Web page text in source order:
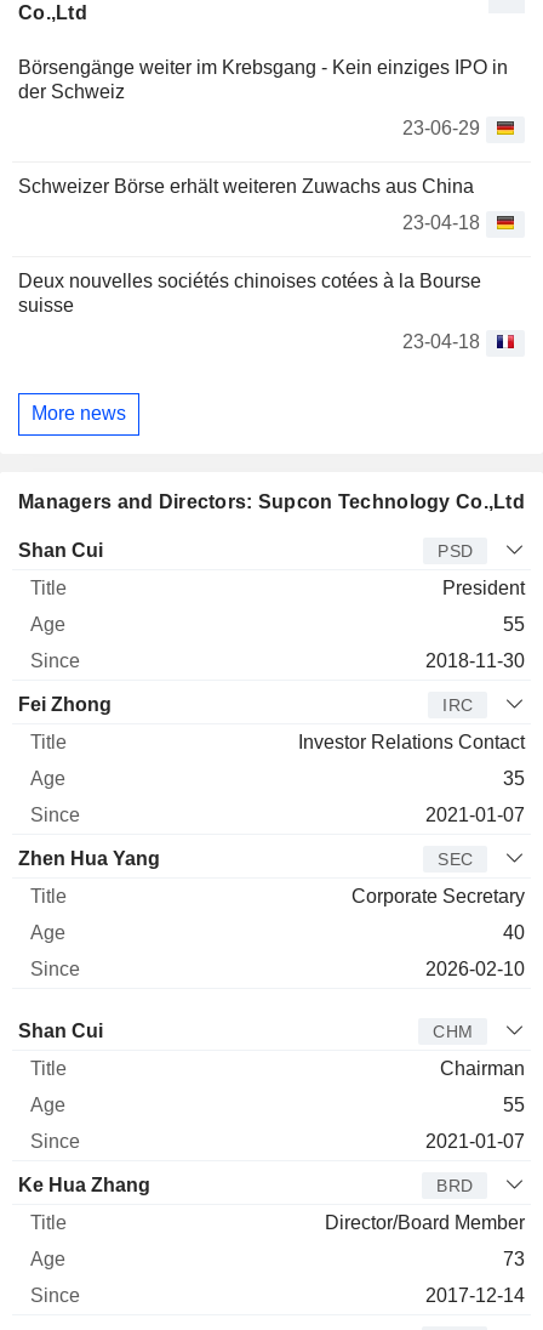
Co.,Ltd
Börsengänge weiter im Krebsgang - Kein einziges IPO in
der Schweiz
23-06-29
Schweizer Börse erhält weiteren Zuwachs aus China
23-04-18
Deux nouvelles sociétés chinoises cotées à la Bourse
suisse
23-04-18
More news
Managers and Directors: Supcon Technology Co.,Ltd
Manager
Shan Cui PSD
President
55
2018-11-30
Fei Zhong IRC
Investor Relations Contact
35
2021-01-07
Zhen Hua Yang SEC
Corporate Secretary
40
2026-02-10
Director Title
Shan Cui CHM
Chairman
55
2021-01-07
Ke Hua Zhang BRD
Director/Board Member
73
2017-12-14